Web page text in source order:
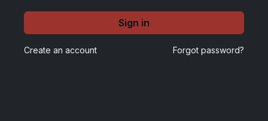
Sign in
Create an account Forgot password?